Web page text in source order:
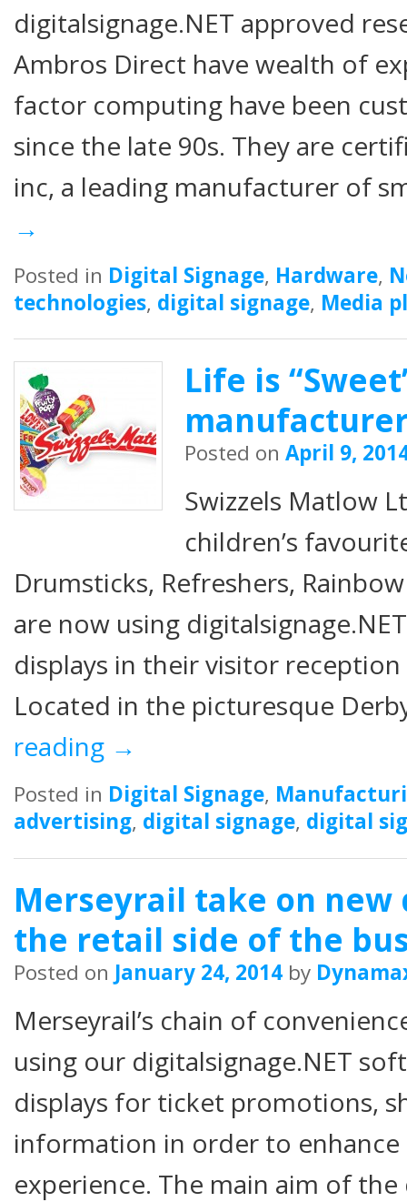
digitalsignage.NET approved
Ambros Direct have wealth of
factor computing have been
since the late 90s. They are
inc, a leading manufacturer of
→
Posted in Digital Signage, Hardware,
technologies, digital signage, Media
Life is
Posted onApril 9,
Swizzels Matlow
children’s
Drumsticks, Refreshers,
are now using
displays in their visitor
Located in the picturesque
reading →
Posted in Digital Signage,
advertising, digital signage, digital
Merseyrail take on
the retail side of the
Posted on January 24, 2014 by
Merseyrail’s chain of
using our digitalsignage.NET
displays for ticket promotions,
information in order to enhance
experience. The main aim of